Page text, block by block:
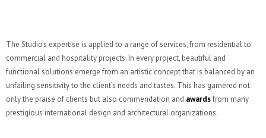
The Studio’s expertise is applied to a range of services, from residential to
commercial and hospitality projects. In every project, beautiful and
functional solutions emerge from an artistic concept that is balanced by an
unfailing sensitivity to the client’s needs and tastes. This has garnered not
only the praise of clients but also commendation and awardsfrom many
prestigious international design and architectural organizations.